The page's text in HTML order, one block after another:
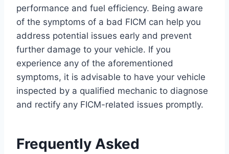
performance and fuel efficiency. Being aware
of the symptoms of a bad FICM can help you
address potential issues early and prevent
further damage to your vehicle. If you
experience any of the aforementioned
symptoms, it is advisable to have your vehicle
inspected by a qualified mechanic to diagnose
and rectify any FICM-related issues promptly.
Frequently Asked